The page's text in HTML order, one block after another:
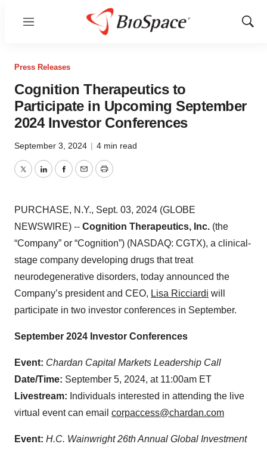
Menu
Show
Press Releases
Cognition Therapeutics to
Participate in Upcoming September
2024 Investor Conferences
September 3, 2024 | 4 min read
TwitterLinkedInFacebook
EmailPrint
PURCHASE, N.Y., Sept. 03, 2024 (GLOBE
NEWSWIRE) -- Cognition Therapeutics, Inc. (the
“Company” or “Cognition”) (NASDAQ: CGTX), a clinical-
stage company developing drugs that treat
neurodegenerative disorders, today announced the
Company’s president and CEO, Lisa Ricciardi will
participate in two investor conferences in September.
September 2024 Investor Conferences
Event: Chardan Capital Markets Leadership Call
Date/Time: September 5, 2024, at 11:00am ET
Livestream: Individuals interested in attending the live
virtual event can email corpaccess@chardan.com
Event: H.C. Wainwright 26th Annual Global Investment